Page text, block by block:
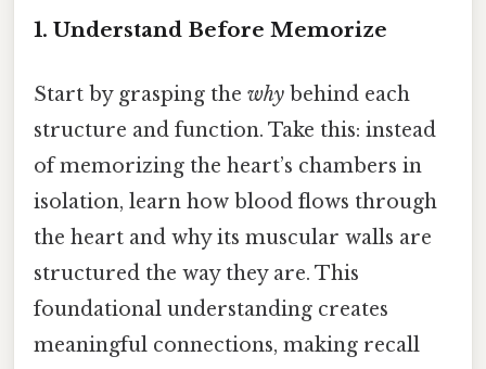
1. Understand Before Memorize
Start by grasping the why behind each
structure and function. Take this: instead
of memorizing the heart’s chambers in
isolation, learn how blood flows through
the heart and why its muscular walls are
structured the way they are. This
foundational understanding creates
meaningful connections, making recall